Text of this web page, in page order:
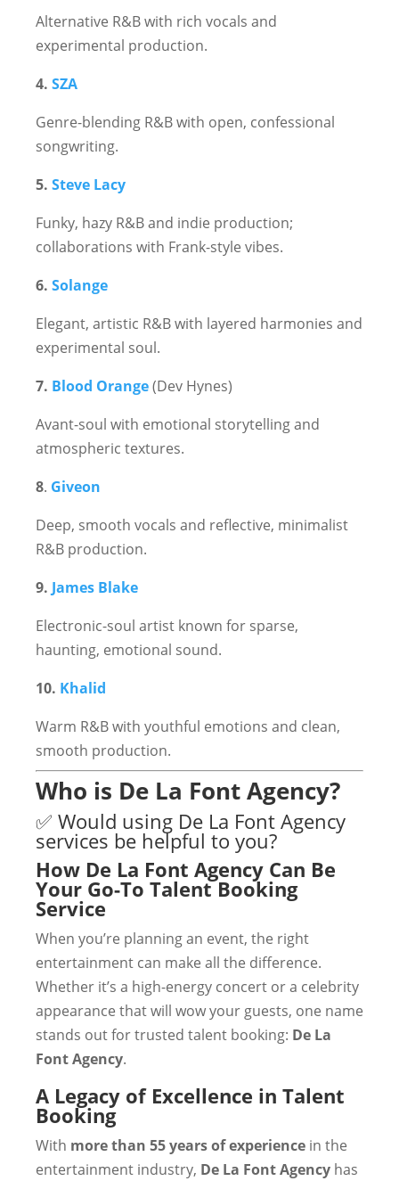
Alternative R&B with rich vocals and
experimental production.
4. SZA
Genre-blending R&B with open, confessional
songwriting.
5. Steve Lacy
Funky, hazy R&B and indie production;
collaborations with Frank-style vibes.
6. Solange
Elegant, artistic R&B with layered harmonies and
experimental soul.
7. Blood Orange(Dev Hynes)
Avant-soul with emotional storytelling and
atmospheric textures.
8. Giveon
Deep, smooth vocals and reflective, minimalist
R&B production.
9. James Blake
Electronic-soul artist known for sparse,
haunting, emotional sound.
10. Khalid
Warm R&B with youthful emotions and clean,
smooth production.
Who is De La Font Agency?
✅ Would using De La Font Agency
services be helpful to you?
How De La Font Agency Can Be
Your Go-To Talent Booking
Service
When you’re planning an event, the right
entertainment can make all the difference.
Whether it’s a high-energy concert or a celebrity
appearance that will wow your guests, one name
stands out for trusted talent booking: De La
Font Agency.
A Legacy of Excellence in Talent
Booking
With more than 55 years of experience in the
entertainment industry, De La Font Agency has